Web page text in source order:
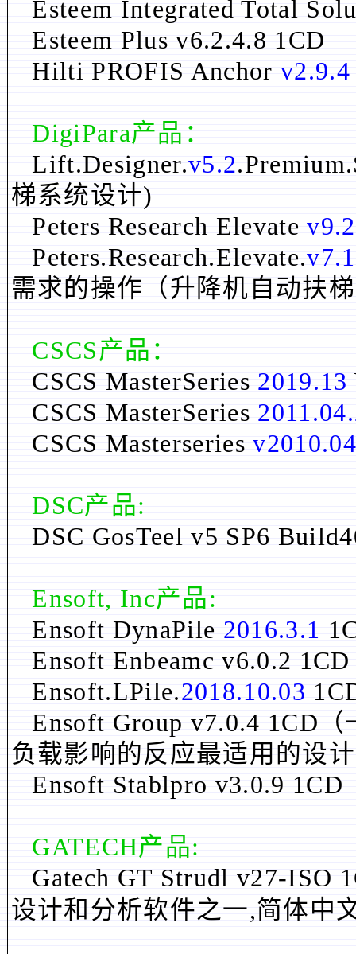
Esteem Integrated Total
Esteem Plus v6.2.4.8 1CD
Hilti PROFIS Anchor v2.9.4
DigiPara产品：
Lift.Designer.v5.2
梯系统设计)
Peters Research Elevatev9.2
Peters.Research.Elevate.
需求的操作（升降机自动扶
CSCS产品：
CSCS MasterSeries 2019.13
CSCS MasterSeries
CSCS Masterseries
DSC产品:
DSC GosTeel v5 SP6
Ensoft, Inc产品:
Ensoft DynaPile 2016.3.1
Ensoft Enbeamc v6.0.2 1CD
Ensoft.LPile.2018.10.03
Ensoft Group v7.0.4 1CD
负载影响的反应最适用的设
Ensoft Stablpro v3.0.9 1CD
GATECH产品:
Gatech GT Strudl v27-ISO
设计和分析软件之一,简体中